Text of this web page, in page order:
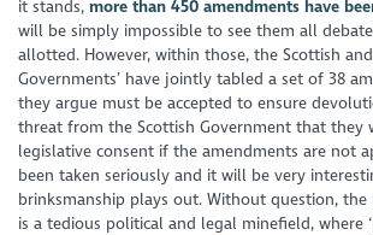
it stands, more than 450 amendments have
will be simply impossible to see them all
allotted. However, within those, the Scottish
Governments’ have jointly tabled a set of 38
they argue must be accepted to ensure
threat from the Scottish Government that they
legislative consent if the amendments are not
been taken seriously and it will be very
brinksmanship plays out. Without question, the
is a tedious political and legal minefield, where